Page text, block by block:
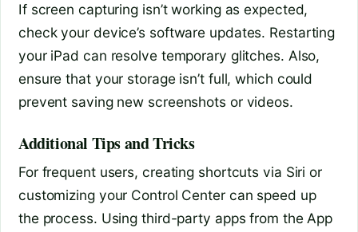
If screen capturing isn’t working as expected,
check your device’s software updates. Restarting
your iPad can resolve temporary glitches. Also,
ensure that your storage isn’t full, which could
prevent saving new screenshots or videos.
Additional Tips and Tricks
For frequent users, creating shortcuts via Siri or
customizing your Control Center can speed up
the process. Using third-party apps from the App